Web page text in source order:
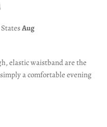
Aug
elastic waistband are the
a comfortable evening